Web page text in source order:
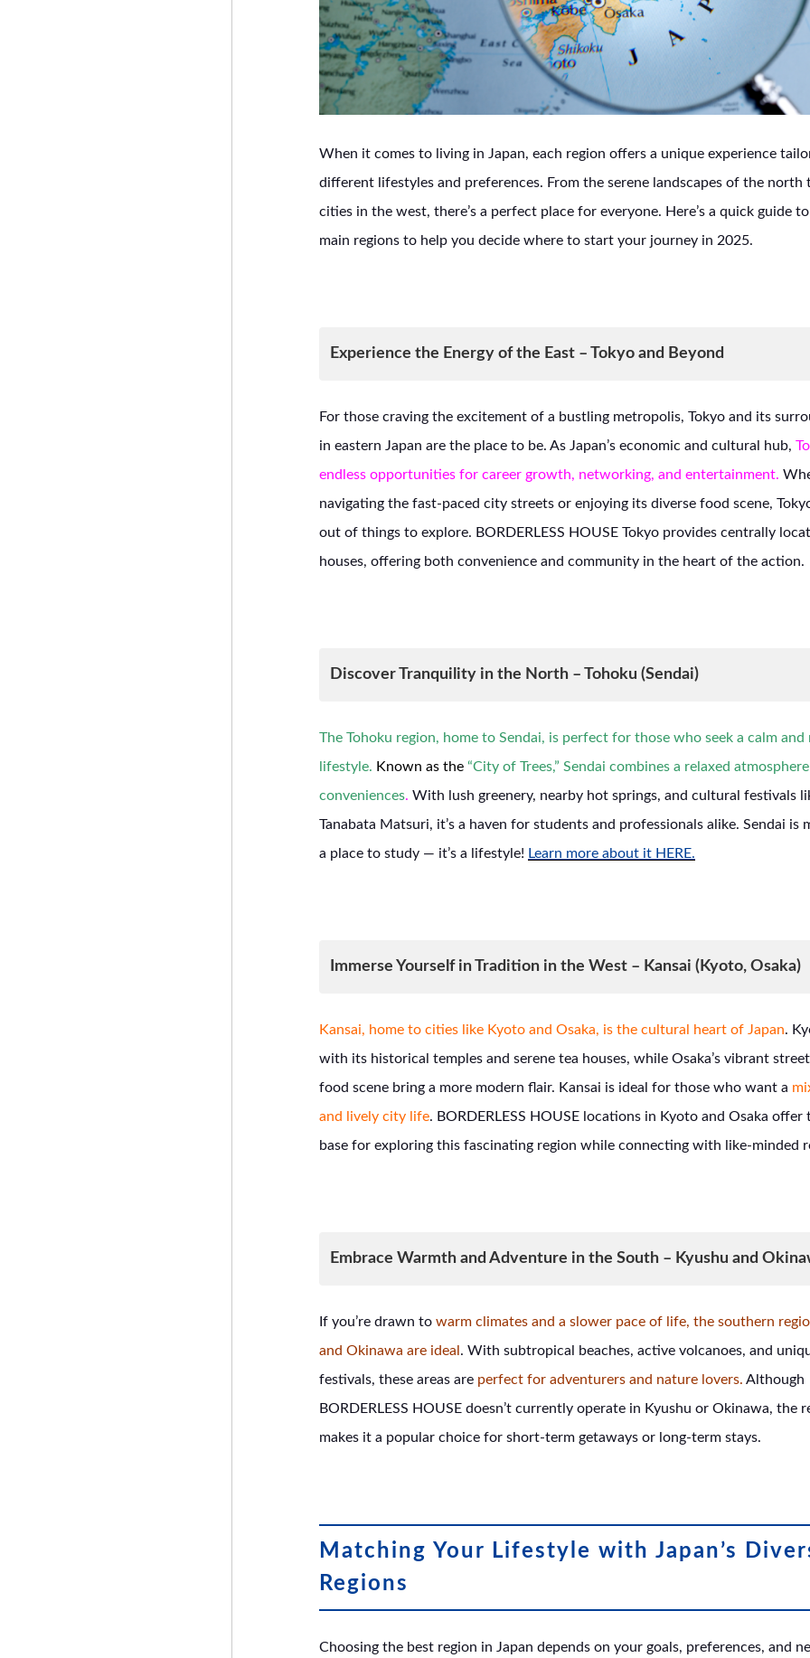
When it comes to living in Japan, each region offers a unique experience
different lifestyles and preferences. From the serene landscapes of the
cities in the west, there’s a perfect place for everyone. Here’s a quick guide to
main regions to help you decide where to start your journey in 2025.
Experience the Energy of the East – Tokyo and Beyond
For those craving the excitement of a bustling metropolis, Tokyo and its
in eastern Japan are the place to be. As Japan’s economic and cultural hub,
endless opportunities for career growth, networking, and entertainment.
navigating the fast-paced city streets or enjoying its diverse food scene,
out of things to explore. BORDERLESS HOUSE Tokyo provides centrally
houses, offering both convenience and community in the heart of the action.
Discover Tranquility in the North – Tohoku (Sendai)
The Tohoku region, home to Sendai, is perfect for those who seek a calm
lifestyle. Known as the “City of Trees,” Sendai combines a relaxed
conveniences. With lush greenery, nearby hot springs, and cultural festivals
Tanabata Matsuri, it’s a haven for students and professionals alike. Sendai is
a place to study — it’s a lifestyle! Learn more about it HERE.
Immerse Yourself in Tradition in the West – Kansai (Kyoto, Osaka)
Kansai, home to cities like Kyoto and Osaka, is the cultural heart of Japan.
with its historical temples and serene tea houses, while Osaka’s vibrant
food scene bring a more modern flair. Kansai is ideal for those who want a
and lively city life. BORDERLESS HOUSE locations in Kyoto and Osaka
base for exploring this fascinating region while connecting with like-minded
Embrace Warmth and Adventure in the South – Kyushu and
If you’re drawn to warm climates and a slower pace of life, the southern
and Okinawa are ideal . With subtropical beaches, active volcanoes, and
festivals, these areas are perfect for adventurers and nature lovers. Although
BORDERLESS HOUSE doesn’t currently operate in Kyushu or Okinawa, the
makes it a popular choice for short-term getaways or long-term stays.
Matching Your Lifestyle with Japan’s
Regions
Choosing the best region in Japan depends on your goals, preferences, and